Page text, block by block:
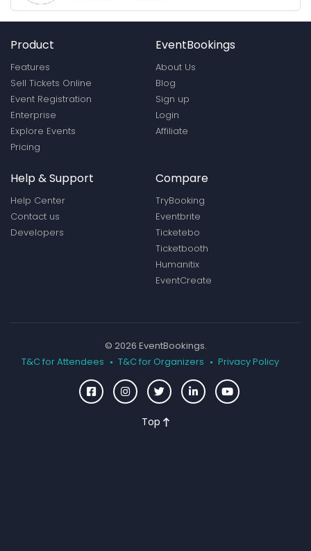
Product
Features
Sell Tickets Online
Event Registration
Enterprise
Explore Events
Pricing
EventBookings
About Us
Blog
Sign up
Login
Affiliate
Help & Support
Help Center
Contact us
Developers
Compare
TryBooking
Eventbrite
Ticketebo
Ticketbooth
Humanitix
EventCreate
© 2026 EventBookings.
T&C for Attendees
T&C for Organizers Privacy Policy
Top